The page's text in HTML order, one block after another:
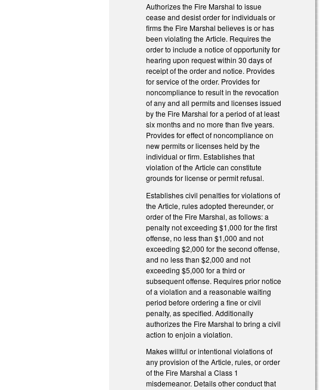
Authorizes the Fire Marshal to issue
cease and desist order for individuals or
firms the Fire Marshal believes is or has
been violating the Article. Requires the
order to include a notice of opportunity for
hearing upon request within 30 days of
receipt of the order and notice. Provides
for service of the order. Provides for
noncompliance to result in the revocation
of any and all permits and licenses issued
by the Fire Marshal for a period of at least
six months and no more than five years.
Provides for effect of noncompliance on
new permits or licenses held by the
individual or firm. Establishes that
violation of the Article can constitute
grounds for license or permit refusal.
Establishes civil penalties for violations of
the Article, rules adopted thereunder, or
order of the Fire Marshal, as follows: a
penalty not exceeding $1,000 for the first
offense, no less than $1,000 and not
exceeding $2,000 for the second offense,
and no less than $2,000 and not
exceeding $5,000 for a third or
subsequent offense. Requires prior notice
of a violation and a reasonable waiting
period before ordering a fine or civil
penalty, as specified. Additionally
authorizes the Fire Marshal to bring a civil
action to enjoin a violation.
Makes willful or intentional violations of
any provision of the Article, rules, or order
of the Fire Marshal a Class 1
misdemeanor. Details other conduct that